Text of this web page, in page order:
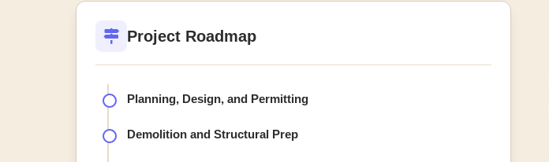
Project Roadmap
Planning, Design, and Permitting
Demolition and Structural Prep